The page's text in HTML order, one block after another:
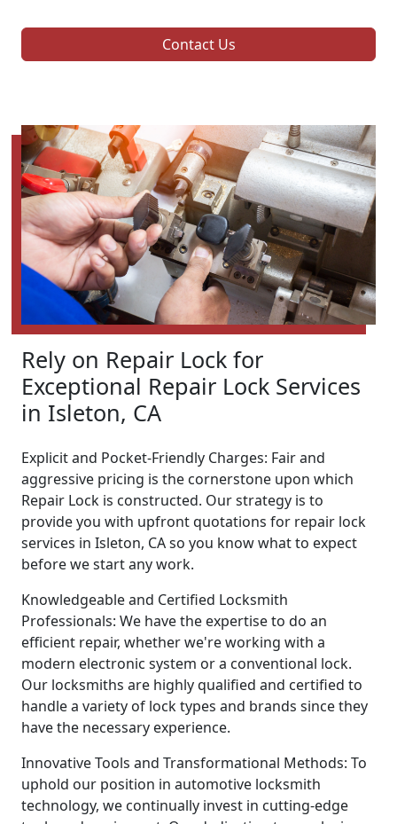
Contact Us
Rely on Repair Lock for
Exceptional Repair Lock Services
in Isleton, CA
Explicit and Pocket-Friendly Charges: Fair and
aggressive pricing is the cornerstone upon which
Repair Lock is constructed. Our strategy is to
provide you with upfront quotations for repair lock
services in Isleton, CA so you know what to expect
before we start any work.
Knowledgeable and Certified Locksmith
Professionals: We have the expertise to do an
efficient repair, whether we're working with a
modern electronic system or a conventional lock.
Our locksmiths are highly qualified and certified to
handle a variety of lock types and brands since they
have the necessary experience.
Innovative Tools and Transformational Methods: To
uphold our position in automotive locksmith
technology, we continually invest in cutting-edge